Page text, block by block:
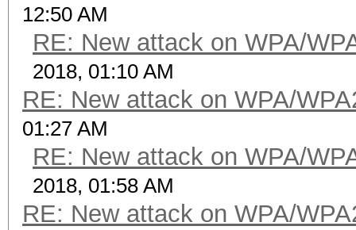
12:50 AM
RE: New attack on WPA/
2018, 01:10 AM
RE: New attack on WPA/
01:27 AM
RE: New attack on WPA/
2018, 01:58 AM
RE: New attack on WPA/